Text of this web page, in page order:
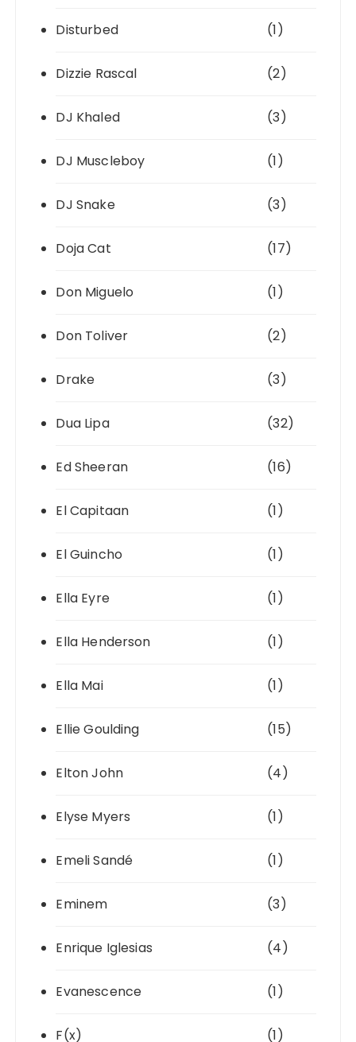
Disturbed (1)
Dizzie Rascal (2)
DJ Khaled (3)
DJ Muscleboy (1)
DJ Snake (3)
Doja Cat (17)
Don Miguelo (1)
Don Toliver (2)
Drake (3)
Dua Lipa (32)
Ed Sheeran (16)
El Capitaan (1)
El Guincho (1)
Ella Eyre (1)
Ella Henderson (1)
Ella Mai (1)
Ellie Goulding (15)
Elton John (4)
Elyse Myers (1)
Emeli Sandé (1)
Eminem (3)
Enrique Iglesias (4)
Evanescence (1)
F(x) (1)